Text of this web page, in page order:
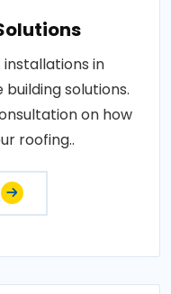
in
building solutions.
on how
roofing..